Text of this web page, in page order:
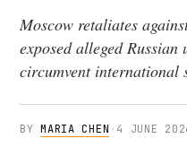
Moscow retaliates
exposed alleged
circumvent international
BYMARIA CHEN · 4 JUNE